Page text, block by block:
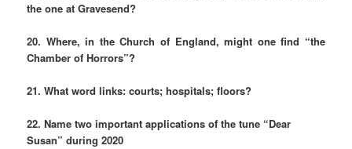
the one at Gravesend?
20. Where, in the Church of England, might one find “the
Chamber of Horrors”?
21. What word links: courts; hospitals; floors?
22. Name two important applications of the tune “Dear
Susan” during 2020